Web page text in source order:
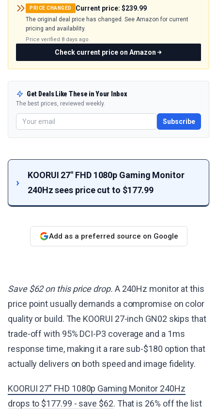
PRICE CHANGED Current price: $239.99
The original deal price has changed. See Amazon for current
pricing and availability.
Price verified 8 days ago
Check current price on Amazon
Get Deals Like These in Your Inbox
The best prices, reviewed weekly.
Subscribe
KOORUI 27" FHD 1080p Gaming Monitor
240Hz sees price cut to $177.99
Add as a preferred source on Google
Save $62 on this price drop. A 240Hz monitor at this
price point usually demands a compromise on color
quality or build. The KOORUI 27-inch GN02 skips that
trade-off with 95% DCI-P3 coverage and a 1ms
response time, making it a rare sub-$180 option that
actually delivers on both speed and image fidelity.
KOORUI 27" FHD 1080p Gaming Monitor 240Hz
drops to $177.99 - save $62. That is 26% off the list